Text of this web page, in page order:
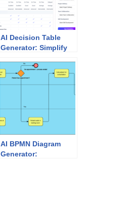
AI Decision Table
Generator: Simplify
Rules
AI BPMN Diagram
Generator: